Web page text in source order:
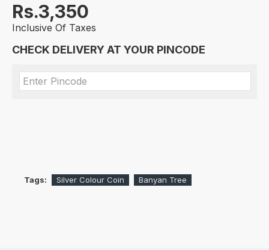
Rs.3,350
Inclusive Of Taxes
CHECK DELIVERY AT YOUR PINCODE
Tags: Silver Colour Coin Banyan Tree